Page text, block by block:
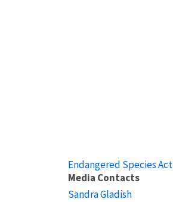
Endangered Species Act
Media Contacts
Sandra Gladish